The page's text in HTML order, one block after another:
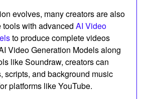
evolves, many creators are also
tools with advancedAI Video
to produce complete videos
Video Generation Models along
like Soundraw, creators can
scripts, and background music
platforms like YouTube.